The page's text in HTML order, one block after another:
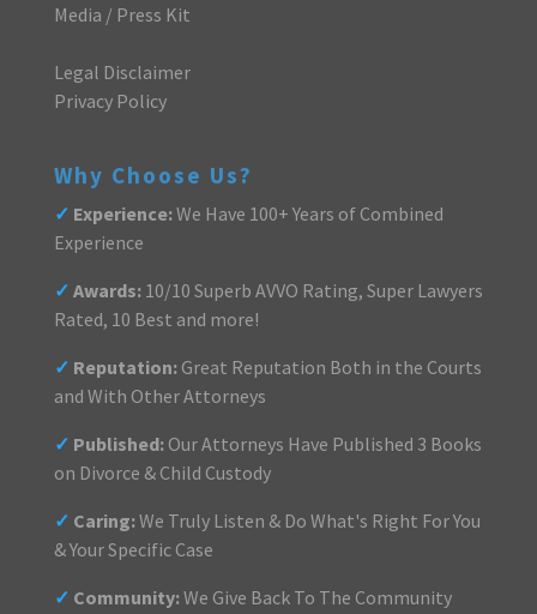
Media / Press Kit
Legal Disclaimer
Privacy Policy
Why Choose Us?
✓ Experience:We Have 100+ Years of Combined
Experience
✓ Awards:10/10 Superb AVVO Rating, Super Lawyers
Rated, 10 Best and more!
✓ Reputation:Great Reputation Both in the Courts
and With Other Attorneys
✓ Published:Our Attorneys Have Published 3 Books
on Divorce & Child Custody
✓ Caring:We Truly Listen & Do What's Right For You
& Your Specific Case
✓ Community:We Give Back To The Community